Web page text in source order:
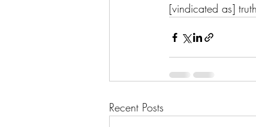
[vindicated as]
Recent Posts